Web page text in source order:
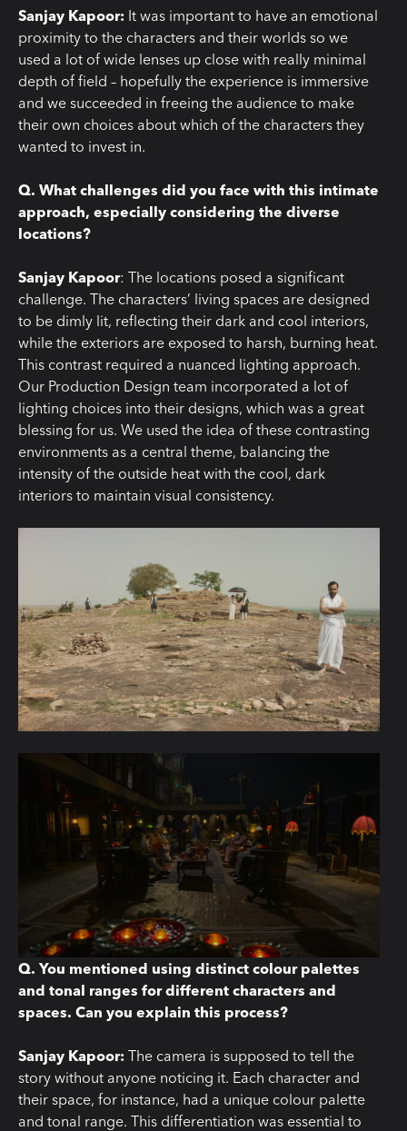
Sanjay Kapoor: It was important to have an emotional
proximity to the characters and their worlds so we
used a lot of wide lenses up close with really minimal
depth of field – hopefully the experience is immersive
and we succeeded in freeing the audience to make
their own choices about which of the characters they
wanted to invest in.
Q. What challenges did you face with this intimate
approach, especially considering the diverse
locations?
Sanjay Kapoor: The locations posed a significant
challenge. The characters’ living spaces are designed
to be dimly lit, reflecting their dark and cool interiors,
while the exteriors are exposed to harsh, burning heat.
This contrast required a nuanced lighting approach.
Our Production Design team incorporated a lot of
lighting choices into their designs, which was a great
blessing for us. We used the idea of these contrasting
environments as a central theme, balancing the
intensity of the outside heat with the cool, dark
interiors to maintain visual consistency.
Q. You mentioned using distinct colour palettes
and tonal ranges for different characters and
spaces. Can you explain this process?
Sanjay Kapoor: The camera is supposed to tell the
story without anyone noticing it. Each character and
their space, for instance, had a unique colour palette
and tonal range. This differentiation was essential to